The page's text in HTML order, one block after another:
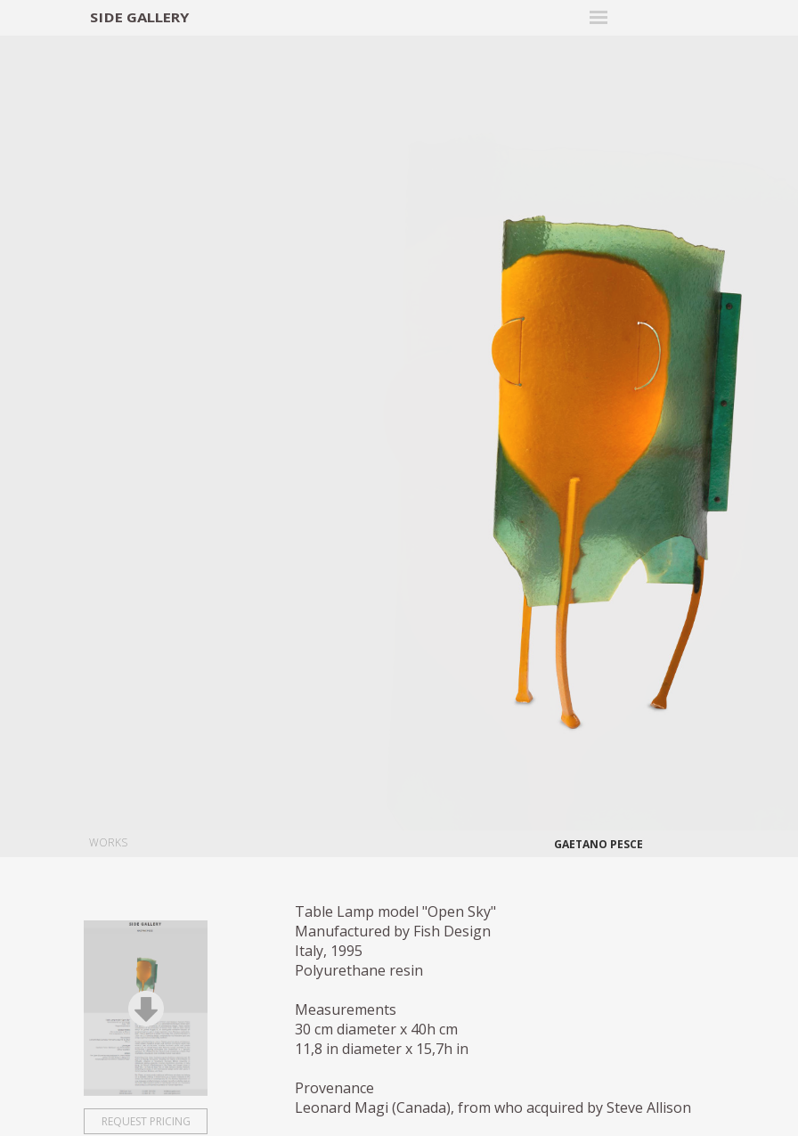
SIDE GALLERY
WORKS GAETANO PESCE
REQUEST PRICING
Table Lamp model "Open Sky"
Manufactured by Fish Design
Italy, 1995
Polyurethane resin
Measurements
30 cm diameter x 40h cm
11,8 in diameter x 15,7h in
Provenance
Leonard Magi (Canada), from who acquired by Steve Allison